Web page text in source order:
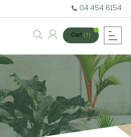
TREES
PLANTS & TREES
& CONSULTANCY
04 454 6154
Cart (1)